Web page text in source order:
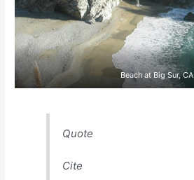
Beach at Big Sur, CA
Quote
Cite